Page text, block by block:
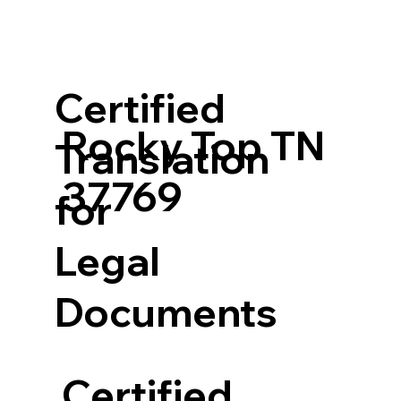
Certified
Translation
for
Legal
Documents
Rocky Top TN
37769